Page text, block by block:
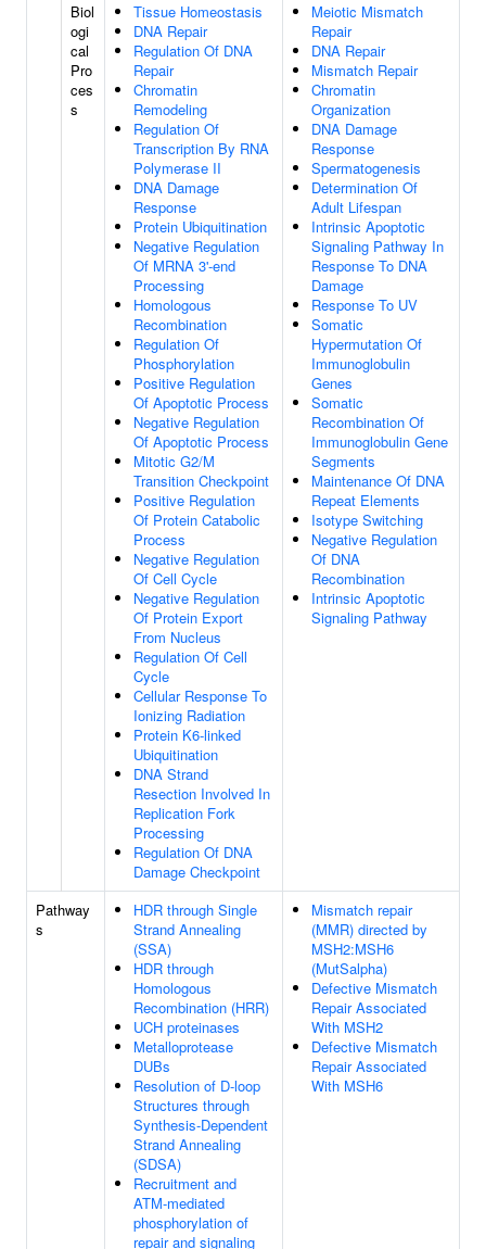
Biol
ogi
cal
Pro
ces
s
Tissue Homeostasis
DNA Repair
Regulation Of DNA
Repair
Chromatin
Remodeling
Regulation Of
Transcription By RNA
Polymerase II
DNA Damage
Response
Protein Ubiquitination
Negative Regulation
Of MRNA 3'-end
Processing
Homologous
Recombination
Regulation Of
Phosphorylation
Positive Regulation
Of Apoptotic Process
Negative Regulation
Of Apoptotic Process
Mitotic G2/M
Transition Checkpoint
Positive Regulation
Of Protein Catabolic
Process
Negative Regulation
Of Cell Cycle
Negative Regulation
Of Protein Export
From Nucleus
Regulation Of Cell
Cycle
Cellular Response To
Ionizing Radiation
Protein K6-linked
Ubiquitination
DNA Strand
Resection Involved In
Replication Fork
Processing
Regulation Of DNA
Damage Checkpoint
Meiotic Mismatch
Repair
DNA Repair
Mismatch Repair
Chromatin
Organization
DNA Damage
Response
Spermatogenesis
Determination Of
Adult Lifespan
Intrinsic Apoptotic
Signaling Pathway In
Response To DNA
Damage
Response To UV
Somatic
Hypermutation Of
Immunoglobulin
Genes
Somatic
Recombination Of
Immunoglobulin Gene
Segments
Maintenance Of DNA
Repeat Elements
Isotype Switching
Negative Regulation
Of DNA
Recombination
Intrinsic Apoptotic
Signaling Pathway
Pathway
s
HDR through Single
Strand Annealing
(SSA)
HDR through
Homologous
Recombination (HRR)
UCH proteinases
Metalloprotease
DUBs
Resolution of D-loop
Structures through
Synthesis-Dependent
Strand Annealing
(SDSA)
Recruitment and
ATM-mediated
phosphorylation of
repair and signaling
Mismatch repair
(MMR) directed by
MSH2:MSH6
(MutSalpha)
Defective Mismatch
Repair Associated
With MSH2
Defective Mismatch
Repair Associated
With MSH6